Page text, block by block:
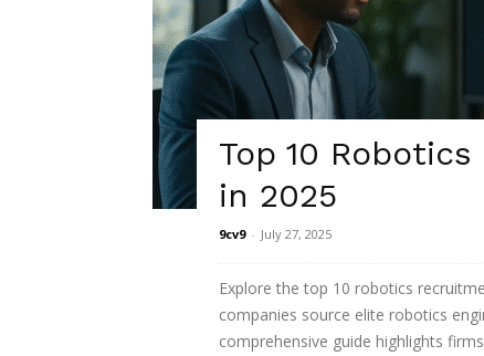
Top 10
in 2025
9cv9 - July 27, 2025
Explore the top 10 robotics
companies source elite robotics
comprehensive guide highlights